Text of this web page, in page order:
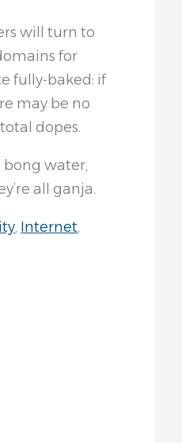
will turn to
for
fully-baked: if
may be no
dopes.
water,
all ganja.
, Internet,